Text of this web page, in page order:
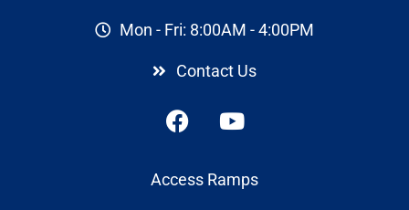
Mon - Fri: 8:00AM - 4:00PM
Contact Us
Access Ramps